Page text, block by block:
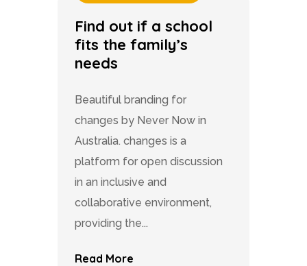
Find out if a school
fits the family’s
needs
Beautiful branding for
changes by Never Now in
Australia. changes is a
platform for open discussion
in an inclusive and
collaborative environment,
providing the...
Read More